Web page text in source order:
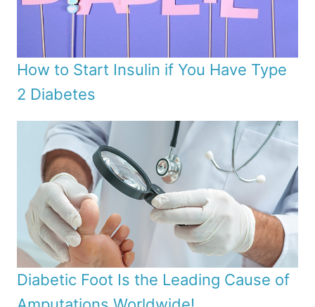
How to Start Insulin if You Have Type
2 Diabetes
Diabetic Foot Is the Leading Cause of